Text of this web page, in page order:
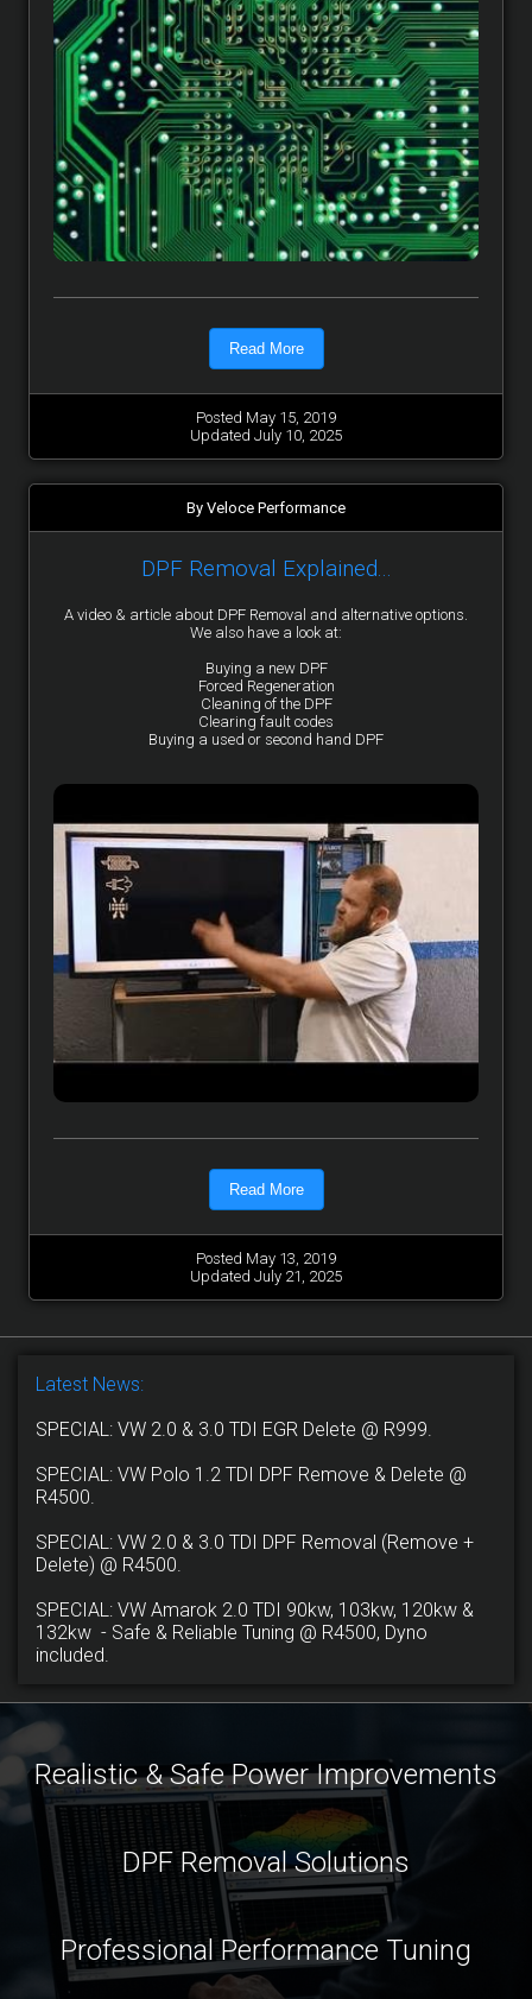
Read More
Posted May 15, 2019
Updated July 10, 2025
By Veloce Performance
DPF Removal Explained...
A video & article about DPF Removal and alternative options.
We also have a look at:
Buying a new DPF
Forced Regeneration
Cleaning of the DPF
Clearing fault codes
Buying a used or second hand DPF
Read More
Posted May 13, 2019
Updated July 21, 2025
Latest News:
SPECIAL: VW 2.0 & 3.0 TDI EGR Delete @ R999.
SPECIAL: VW Polo 1.2 TDI DPF Remove & Delete @
R4500.
SPECIAL: VW 2.0 & 3.0 TDI DPF Removal (Remove +
Delete) @ R4500.
SPECIAL: VW Amarok 2.0 TDI 90kw, 103kw, 120kw &
132kw - Safe & Reliable Tuning @ R4500, Dyno
included.
Realistic & Safe Power Improvements
DPF Removal Solutions
Professional Performance Tuning